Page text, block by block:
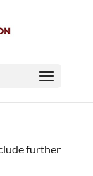
further